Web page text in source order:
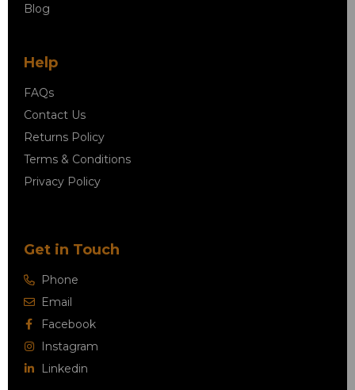
Blog
Help
FAQs
Contact Us
Returns Policy
Terms & Conditions
Privacy Policy
Get in Touch
Phone
Email
Facebook
Instagram
Linkedin